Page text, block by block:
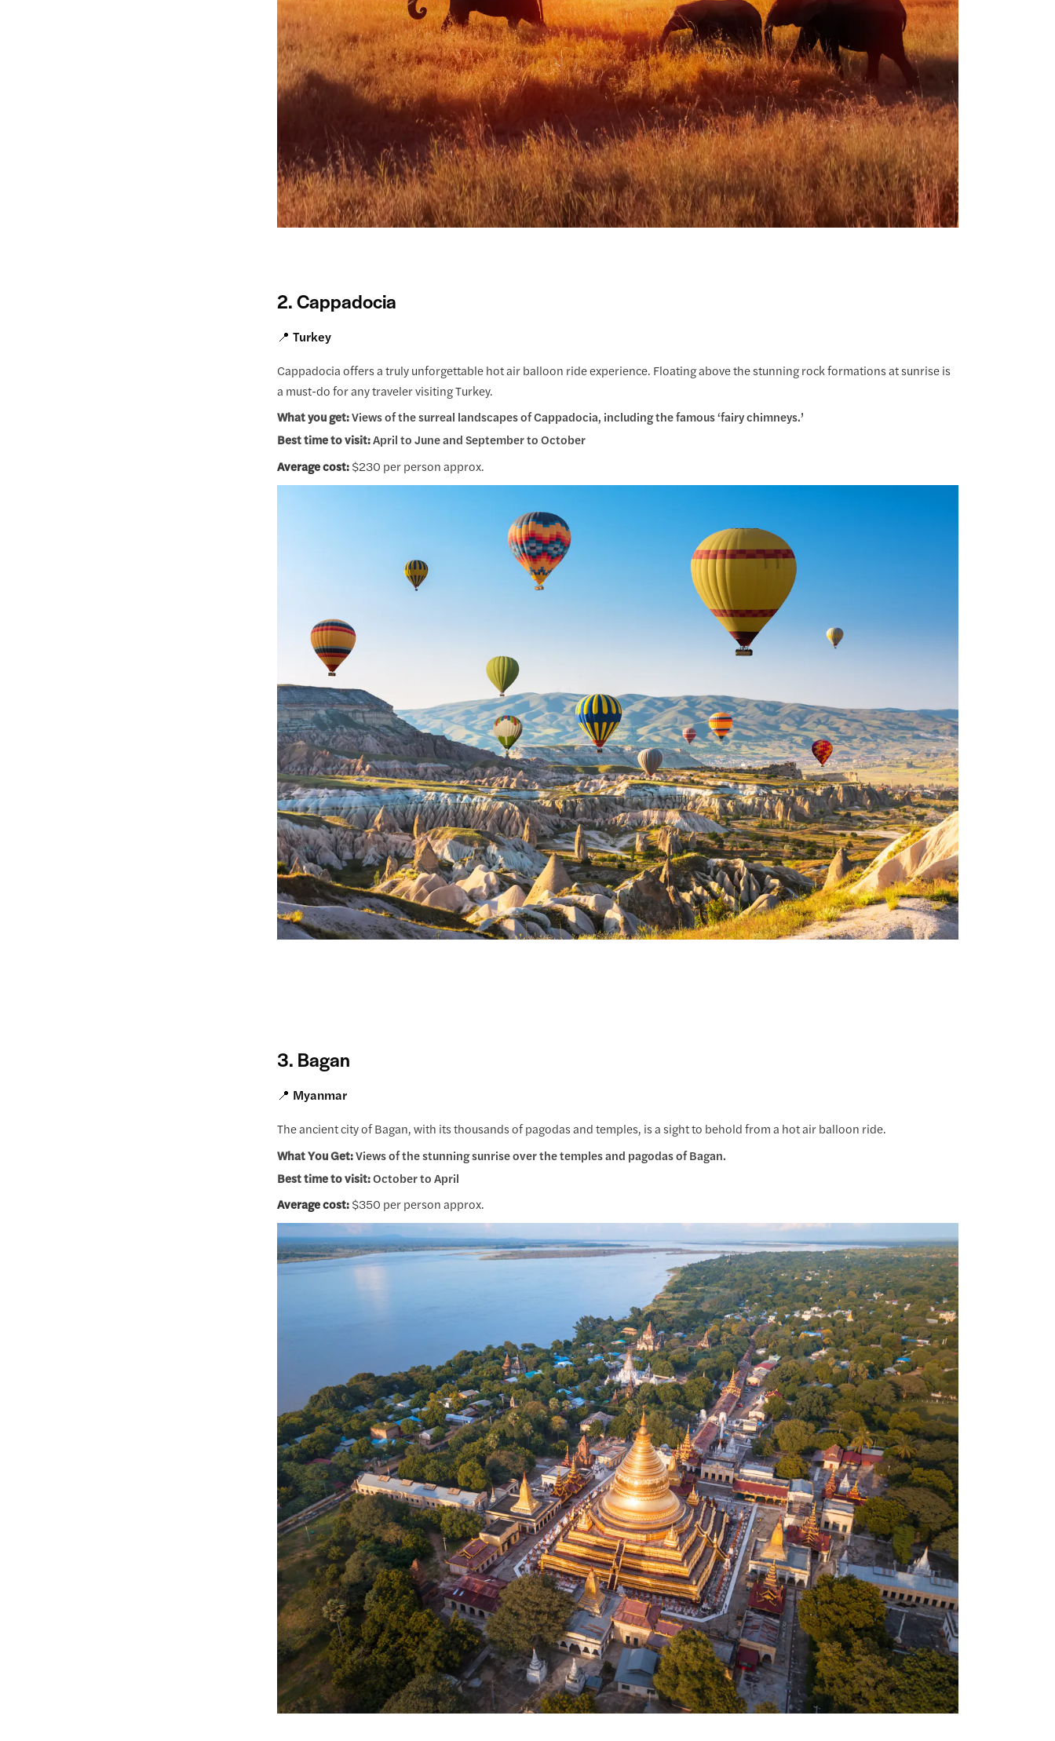
2. Cappadocia
📍 Turkey
Cappadocia offers a truly unforgettable hot air balloon ride experience. Floating above the stunning rock formations at sunrise is
a must-do for any traveler visiting Turkey.
What you get:Views of the surreal landscapes of Cappadocia, including the famous ‘fairy chimneys.’
Best time to visit:April to June and September to October
Average cost:$230 per person approx.
3. Bagan
📍 Myanmar
The ancient city of Bagan, with its thousands of pagodas and temples, is a sight to behold from a hot air balloon ride.
What You Get:Views of the stunning sunrise over the temples and pagodas of Bagan.
Best time to visit:October to April
Average cost:$350 per person approx.